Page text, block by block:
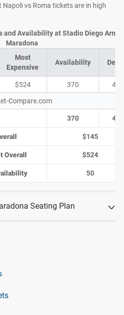
vs Roma tickets are in high
Most
Expensive
Availability
$524 370 47
Compare.com
370 47
$145
Overall $524
50
and Availability at Stadio Diego
Maradona
Seating Plan